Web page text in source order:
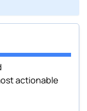
actionable